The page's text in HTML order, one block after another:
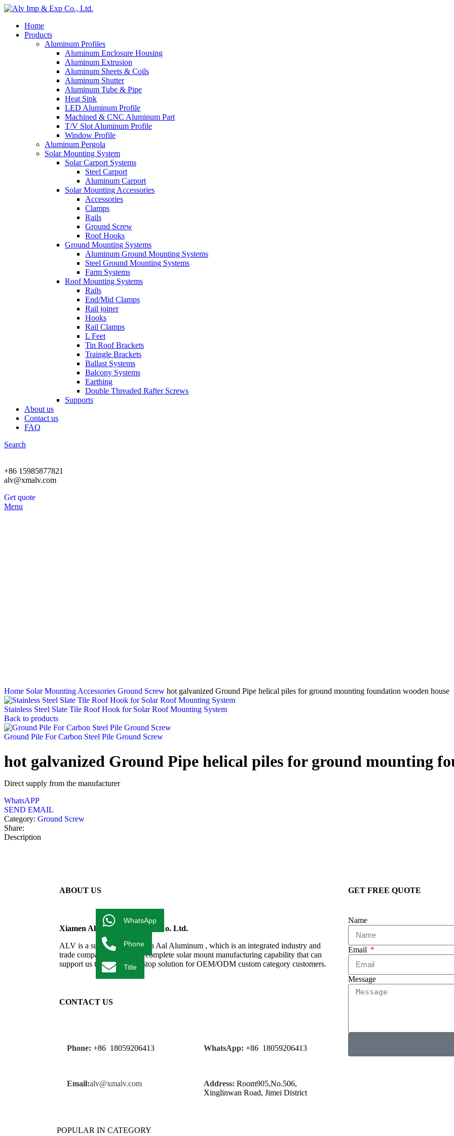
Home
Products
Aluminum Profiles
Aluminum Enclosure Housing
Aluminum Extrusion
Aluminum Sheets & Coils
Aluminum Shutter
Aluminum Tube & Pipe
Heat Sink
LED Aluminum Profile
Machined & CNC Aluminum Part
T/V Slot Aluminum Profile
Window Profile
Aluminum Pergola
Solar Mounting System
Solar Carport Systems
Steel Carport
Aluminum Carport
Solar Mounting Accessories
Accessories
Clamps
Rails
Ground Screw
Roof Hooks
Ground Mounting Systems
Aluminum Ground Mounting Systems
Steel Ground Mounting Systems
Farm Systems
Roof Mounting Systems
Rails
End/Mid Clamps
Rail joiner
Hooks
Rail Clamps
L Feet
Tin Roof Brackets
Traingle Brackets
Ballast Systems
Balcony Systems
Earthing
Double Threaded Rafter Screws
Supports
About us
Contact us
FAQ
Search
+86 15985877821
alv@xmalv.com
Get quote
Menu
Home Solar Mounting Accessories Ground Screw hot galvanized Ground Pipe helical piles for ground mounting foundation wooden house
Stainless Steel Slate Tile Roof Hook for Solar Roof Mounting System
Back to products
Ground Pile For Carbon Steel Pile Ground Screw
hot galvanized Ground Pipe helical piles for ground mounting
Direct supply from the manufacturer
WhatsAPP
SEND EMAIL
Category: Ground Screw
Share:
Description
ABOUT US
Xiamen Al Import & Export Co. Ltd.
ALV is a subsidiary of Fujian Aal Aluminum , which is an integrated industry and
trade company. We have a complete solar mount manufacturing capability that can
support us to provide one-stop solution for OEM/ODM custom category customers.
CONTACT US
Phone: +86 18059206413
Email:alv@xmalv.com
WhatsApp: +86 18059206413
Address: Room905,No.506,
Xinglinwan Road, Jimei District
GET FREE QUOTE
Name
Email
Message
POPULAR IN CATEGORY
WhatsApp
Phone
Title